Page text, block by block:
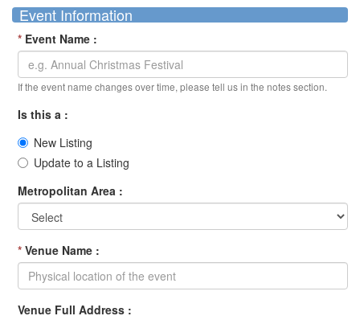
Event Information
* Event Name :
If the event name changes over time, please tell us in the notes section.
Is this a :
New Listing
Update to a Listing
Metropolitan Area :
* Venue Name :
Venue Full Address :